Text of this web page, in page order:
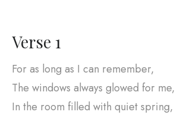
Verse 1
For as long as I can remember,
The windows always glowed for me,
In the room filled with quiet spring,